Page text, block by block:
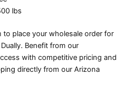
lbs
to place your wholesale order for
Benefit from our
with competitive pricing and
directly from our Arizona